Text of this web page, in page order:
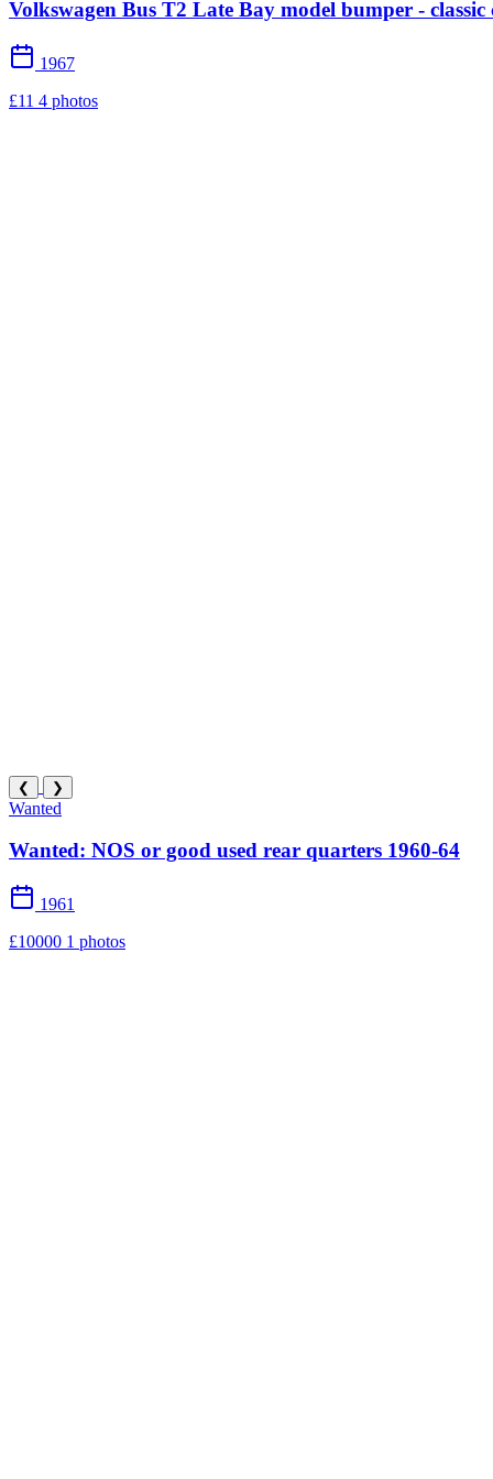
Volkswagen Bus T2 Late Bay model bumper -
1967
£11 4 photos
❮ ❯
Wanted
Wanted: NOS or good used rear quarters 1960-64
1961
£10000 1 photos